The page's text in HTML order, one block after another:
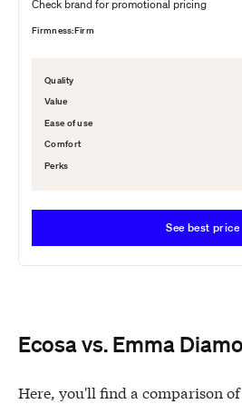
Check brand for promotional pricing
Firmness:Firm
Quality
Value
Ease of use
Comfort
Perks
See best price
Ecosa vs. Emma
Here, you'll find a comparison